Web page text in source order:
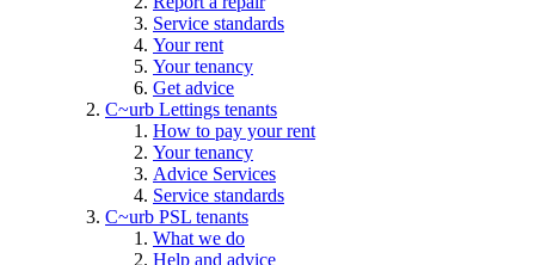
Service standards
Your rent
Your tenancy
Get advice
C~urb Lettings tenants
How to pay your rent
Your tenancy
Advice Services
Service standards
C~urb PSL tenants
What we do
Help and advice